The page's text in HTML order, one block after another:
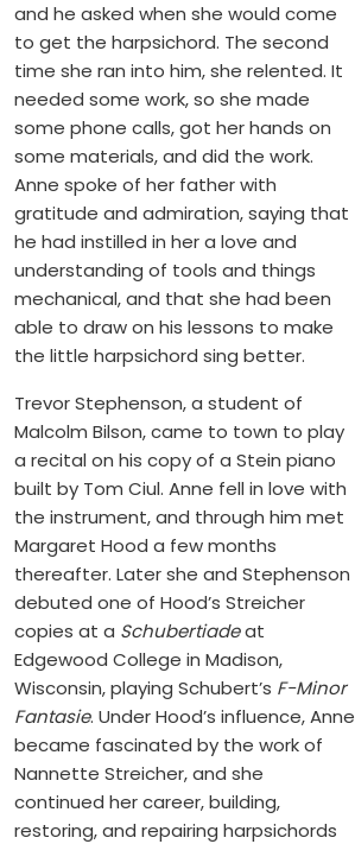
and he asked when she would come
to get the harpsichord. The second
time she ran into him, she relented. It
needed some work, so she made
some phone calls, got her hands on
some materials, and did the work.
Anne spoke of her father with
gratitude and admiration, saying that
he had instilled in her a love and
understanding of tools and things
mechanical, and that she had been
able to draw on his lessons to make
the little harpsichord sing better.
Trevor Stephenson, a student of
Malcolm Bilson, came to town to play
a recital on his copy of a Stein piano
built by Tom Ciul. Anne fell in love with
the instrument, and through him met
Margaret Hood a few months
thereafter. Later she and Stephenson
debuted one of Hood’s Streicher
copies at a Schubertiadeat
Edgewood College in Madison,
Wisconsin, playing Schubert’s F-Minor
Fantasie. Under Hood’s influence, Anne
became fascinated by the work of
Nannette Streicher, and she
continued her career, building,
restoring, and repairing harpsichords